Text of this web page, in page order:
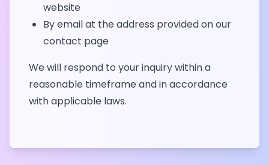
website
By email at the address provided on our
contact page
We will respond to your inquiry within a
reasonable timeframe and in accordance
with applicable laws.